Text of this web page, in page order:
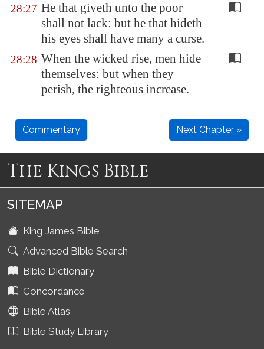
28:27 He that giveth unto the poor
shall not lack: but he that hideth
his eyes shall have many a curse.
28:28 When the wicked rise, men hide
themselves: but when they
perish, the righteous increase.
Commentary Next Chapter »
The Kings Bible
SITEMAP
King James Bible
Advanced Bible Search
Bible Dictionary
Concordance
Bible Atlas
Bible Study Library